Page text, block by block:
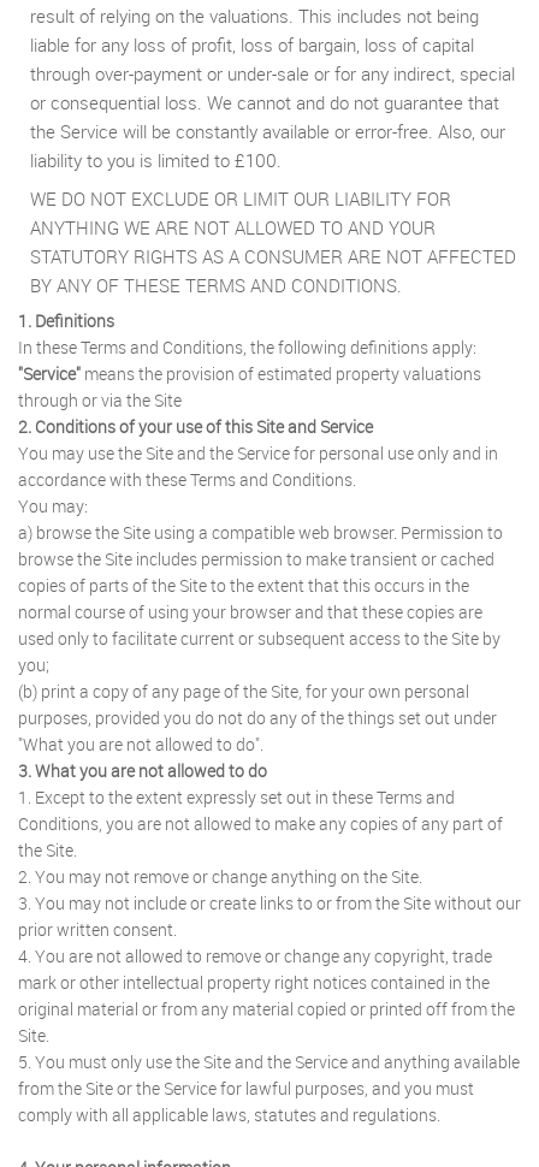
result of relying on the valuations. This includes not being
liable for any loss of profit, loss of bargain, loss of capital
through over-payment or under-sale or for any indirect, special
or consequential loss. We cannot and do not guarantee that
the Service will be constantly available or error-free. Also, our
liability to you is limited to £100.
WE DO NOT EXCLUDE OR LIMIT OUR LIABILITY FOR
ANYTHING WE ARE NOT ALLOWED TO AND YOUR
STATUTORY RIGHTS AS A CONSUMER ARE NOT AFFECTED
BY ANY OF THESE TERMS AND CONDITIONS.
1. Definitions
In these Terms and Conditions, the following definitions apply:
"Service" means the provision of estimated property valuations
through or via the Site
2. Conditions of your use of this Site and Service
You may use the Site and the Service for personal use only and in
accordance with these Terms and Conditions.
You may:
a) browse the Site using a compatible web browser. Permission to
browse the Site includes permission to make transient or cached
copies of parts of the Site to the extent that this occurs in the
normal course of using your browser and that these copies are
used only to facilitate current or subsequent access to the Site by
you;
(b) print a copy of any page of the Site, for your own personal
purposes, provided you do not do any of the things set out under
"What you are not allowed to do".
3. What you are not allowed to do
1. Except to the extent expressly set out in these Terms and
Conditions, you are not allowed to make any copies of any part of
the Site.
2. You may not remove or change anything on the Site.
3. You may not include or create links to or from the Site without our
prior written consent.
4. You are not allowed to remove or change any copyright, trade
mark or other intellectual property right notices contained in the
original material or from any material copied or printed off from the
Site.
5. You must only use the Site and the Service and anything available
from the Site or the Service for lawful purposes, and you must
comply with all applicable laws, statutes and regulations.